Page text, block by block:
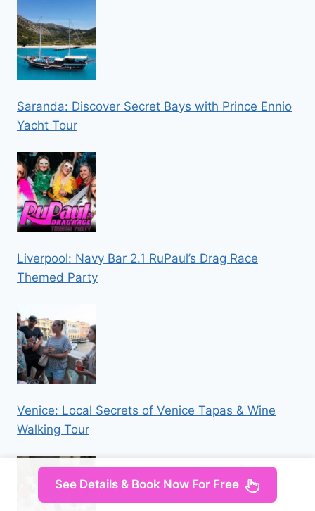
Saranda: Discover Secret Bays with Prince Ennio
Yacht Tour
Liverpool: Navy Bar 2.1 RuPaul’s Drag Race
Themed Party
Venice: Local Secrets of Venice Tapas & Wine
Walking Tour
See Details & Book Now For Free